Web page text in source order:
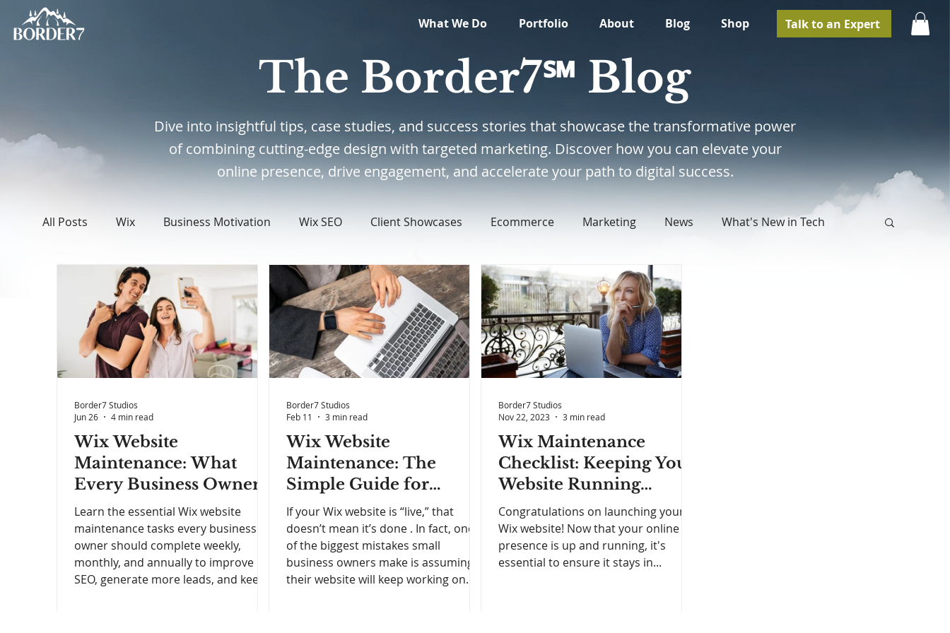
What We Do Portfolio About Blog Shop Talk to an Expert
The Border7℠ Blog
Dive into insightful tips, case studies, and success stories that showcase the transformative power
of combining cutting-edge design with targeted marketing. Discover how you can elevate your
online presence, drive engagement, and accelerate your path to digital success.
All Posts Wix Business Motivation Wix SEO Client Showcases Ecommerce Marketing News What's New in Tech
WordPress Web Design
Wix Website
Maintenance: What
Every Business Owner
Should Be Doing (And
How Often)
Learn the essential Wix website
maintenance tasks every business
owner should complete weekly,
monthly, and annually to improve
SEO, generate more leads, and keep
Border7 Studios
Jun 26
4 min read
Wix Website
Maintenance: The
Simple Guide for
Business Owners Who
Want Less Stress and
Better Results
If your Wix website is “live,” that
doesn’t mean it’s done . In fact, one
of the biggest mistakes small
business owners make is assuming
their website will keep working on
Border7 Studios
Feb 11
3 min read
Wix Maintenance
Checklist: Keeping Your
Website Running
Smoothly
Congratulations on launching your
Wix website! Now that your online
presence is up and running, it's
essential to ensure it stays in...
Border7 Studios
Nov 22, 2023
3 min read